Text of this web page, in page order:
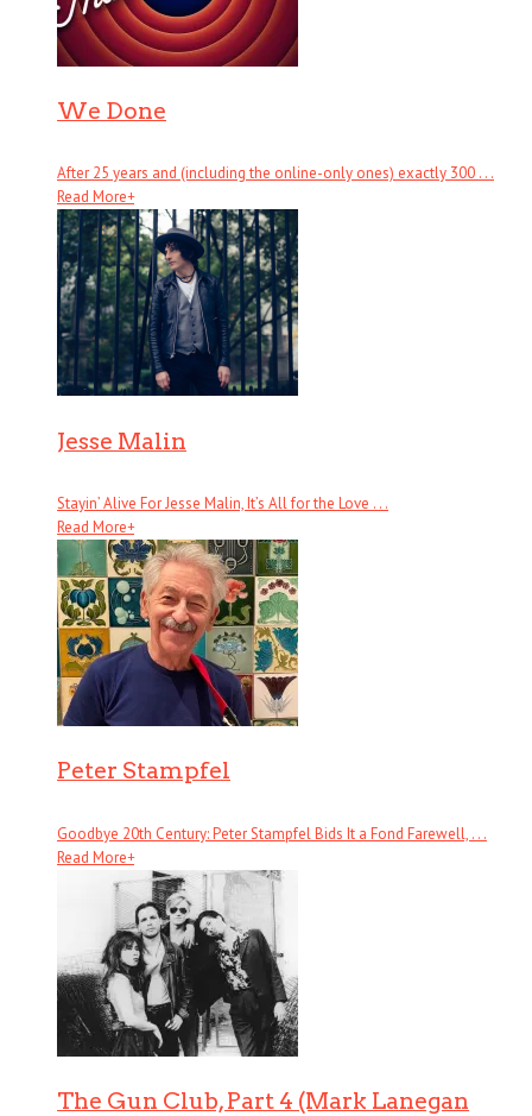
We Done
After 25 years and (including the online-only ones) exactly 300 . . .
Read More+
Jesse Malin
Stayin’ Alive For Jesse Malin, It’s All for the Love . . .
Read More+
Peter Stampfel
Goodbye 20th Century: Peter Stampfel Bids It a Fond Farewell, . . .
Read More+
The Gun Club, Part 4 (Mark Lanegan